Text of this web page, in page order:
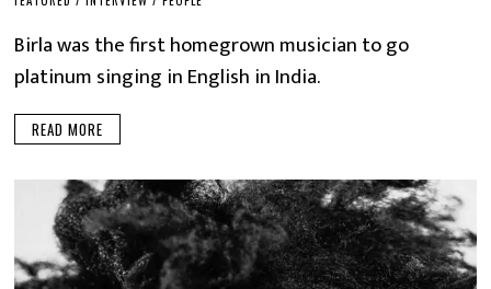
Birla was the first homegrown musician to go
platinum singing in English in India.
READ MORE